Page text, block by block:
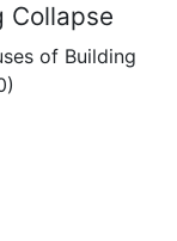
Collapse
of Building